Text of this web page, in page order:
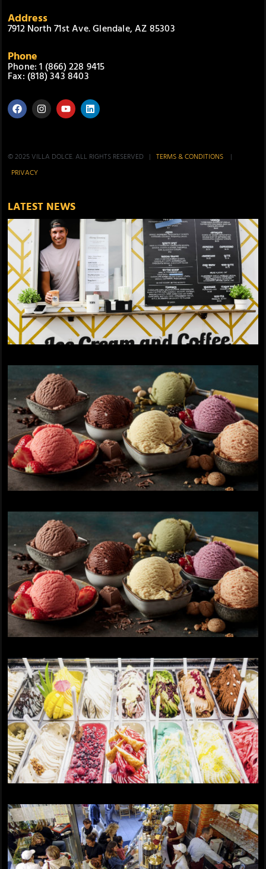
Address
7912 North 71st Ave. Glendale, AZ 85303
Phone
Phone: 1 (866) 228 9415
Fax: (818) 343 8403
© 2025 VILLA DOLCE. ALL RIGHTS RESERVED | TERMS & CONDITIONS
|
PRIVACY
LATEST NEWS